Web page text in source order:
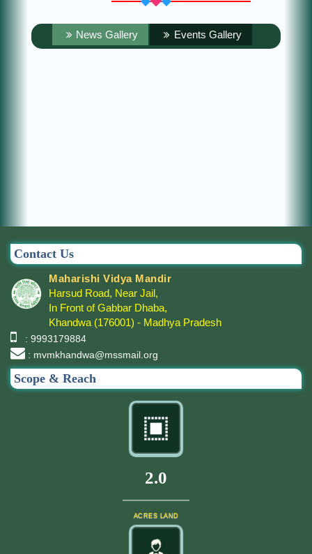
News Gallery Events Gallery
Contact Us
Maharishi Vidya Mandir
Harsud Road, Near Jail,
In Front of Gabbar Dhaba,
Khandwa (176001) - Madhya Pradesh
: 9993179884
: mvmkhandwa@mssmail.org
Scope & Reach
2.0
ACRES LAND